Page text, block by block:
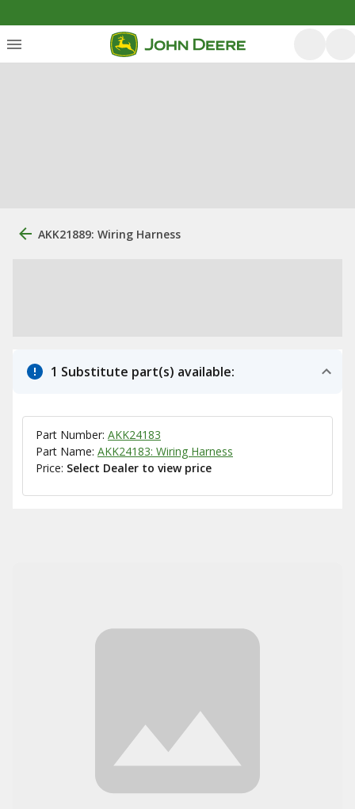
AKK21889: Wiring Harness
1 Substitute part(s) available:
Part Number: AKK24183
Part Name: AKK24183: Wiring Harness
Price: Select Dealer to view price